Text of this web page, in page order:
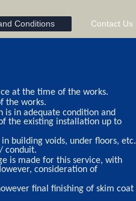
Conditions Contact Us
at the time of the works.
the works.
is in adequate condition and
the existing installation up to
building voids, under floors, etc.
conduit.
is made for this service, with
consideration of
final finishing of skim coat